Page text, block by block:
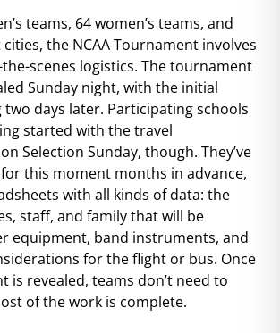
teams, 64 women’s teams, and
the NCAA Tournament involves
scenes logistics. The tournament
Sunday night, with the initial
two days later. Participating schools
started with the travel
Selection Sunday, though. They’ve
this moment months in advance,
with all kinds of data: the
staff, and family that will be
equipment, band instruments, and
for the flight or bus. Once
is revealed, teams don’t need to
of the work is complete.